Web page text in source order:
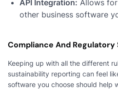
API Integration: Allows
other business software
Compliance And Regulatory
Keeping up with all the different
sustainability reporting can feel
software you choose should help